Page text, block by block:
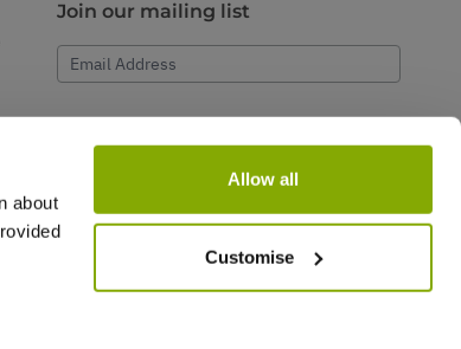
about
Allow all
Customise
Join our mailing list
Email Address
Subscribe